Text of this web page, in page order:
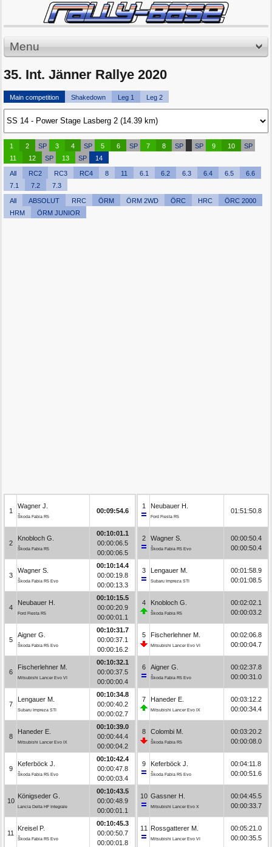
Menu
35. Int. Jänner Rallye 2020
Main competition Shakedown Leg 1 Leg 2
1 2 SP 3 4 SP 5 6 SP 7 8 SP SP 9 10
SP
11
12 SP 13 SP 14
All RC2 RC3 RC4 8 11 6.1 6.2 6.3 6.4 6.5
6.6
7.1
7.2 7.3
All ABSOLUT RRC ÖRM ÖRM 2WD ÖRC HRC
ÖRC 2000
HRM
ÖRM JUNIOR
1
Wagner J.
Škoda Fabia R5
00:09:54.6
2
Knobloch G.
Škoda Fabia R5
00:10:01.1
00:00:06.5
00:00:06.5
3
Wagner S.
Škoda Fabia R5 Evo
00:10:14.4
00:00:19.8
00:00:13.3
4
Neubauer H.
Ford Fiesta R5
00:10:15.5
00:00:20.9
00:00:01.1
5
Aigner G.
Škoda Fabia R5 Evo
00:10:31.7
00:00:37.1
00:00:16.2
6
Fischerlehner M.
Mitsubishi Lancer Evo VI
00:10:32.1
00:00:37.5
00:00:00.4
7
Lengauer M.
Subaru Impreza STI
00:10:34.8
00:00:40.2
00:00:02.7
8
Haneder E.
Mitsubishi Lancer Evo IX
00:10:39.0
00:00:44.4
00:00:04.2
9
Keferböck J.
Škoda Fabia R5 Evo
00:10:42.4
00:00:47.8
00:00:03.4
10
Königseder G.
Lancia Delta HF Integrale
00:10:43.5
00:00:48.9
00:00:01.1
11
Kreisel P.
Škoda Fabia R5 Evo
00:10:45.3
00:00:50.7
00:00:01.8
1 Neubauer H.
Ford Fiesta R5
01:51:50.8
2 Wagner S.
Škoda Fabia R5 Evo
00:00:50.4
00:00:50.4
3 Lengauer M.
Subaru Impreza STI
00:01:58.9
00:01:08.5
4 Knobloch G.
Škoda Fabia R5
00:02:02.1
00:00:03.2
5 Fischerlehner M.
Mitsubishi Lancer Evo VI
00:02:06.8
00:00:04.7
6 Aigner G.
Škoda Fabia R5 Evo
00:02:37.8
00:00:31.0
7 Haneder E.
Mitsubishi Lancer Evo IX
00:03:12.2
00:00:34.4
8 Colombi M.
Škoda Fabia R5
00:03:20.2
00:00:08.0
9 Keferböck J.
Škoda Fabia R5 Evo
00:04:11.8
00:00:51.6
10 Gassner H.
Mitsubishi Lancer Evo X
00:04:45.5
00:00:33.7
11 Rossgatterer M.
Mitsubishi Lancer Evo VI
00:05:21.0
00:00:35.5